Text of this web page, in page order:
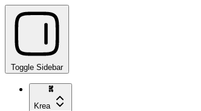
Toggle Sidebar
Krea